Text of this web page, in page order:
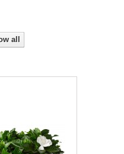
all